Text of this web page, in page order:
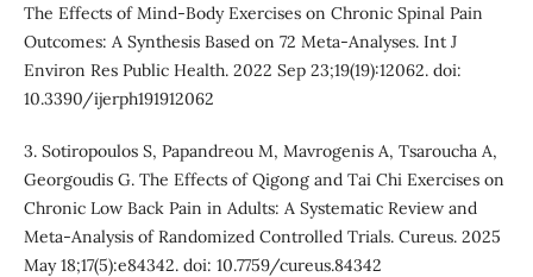
The Effects of Mind-Body Exercises on Chronic Spinal Pain
Outcomes: A Synthesis Based on 72 Meta-Analyses. Int J
Environ Res Public Health. 2022 Sep 23;19(19):12062. doi:
10.3390/ijerph191912062
3. Sotiropoulos S, Papandreou M, Mavrogenis A, Tsaroucha A,
Georgoudis G. The Effects of Qigong and Tai Chi Exercises on
Chronic Low Back Pain in Adults: A Systematic Review and
Meta-Analysis of Randomized Controlled Trials. Cureus. 2025
May 18;17(5):e84342. doi: 10.7759/cureus.84342